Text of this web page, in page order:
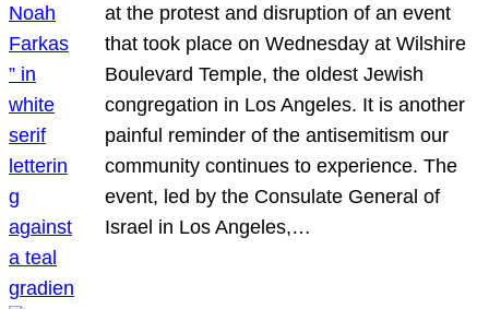
at the protest and disruption of an event
that took place on Wednesday at Wilshire
Boulevard Temple, the oldest Jewish
congregation in Los Angeles. It is another
painful reminder of the antisemitism our
community continues to experience. The
event, led by the Consulate General of
Israel in Los Angeles,…